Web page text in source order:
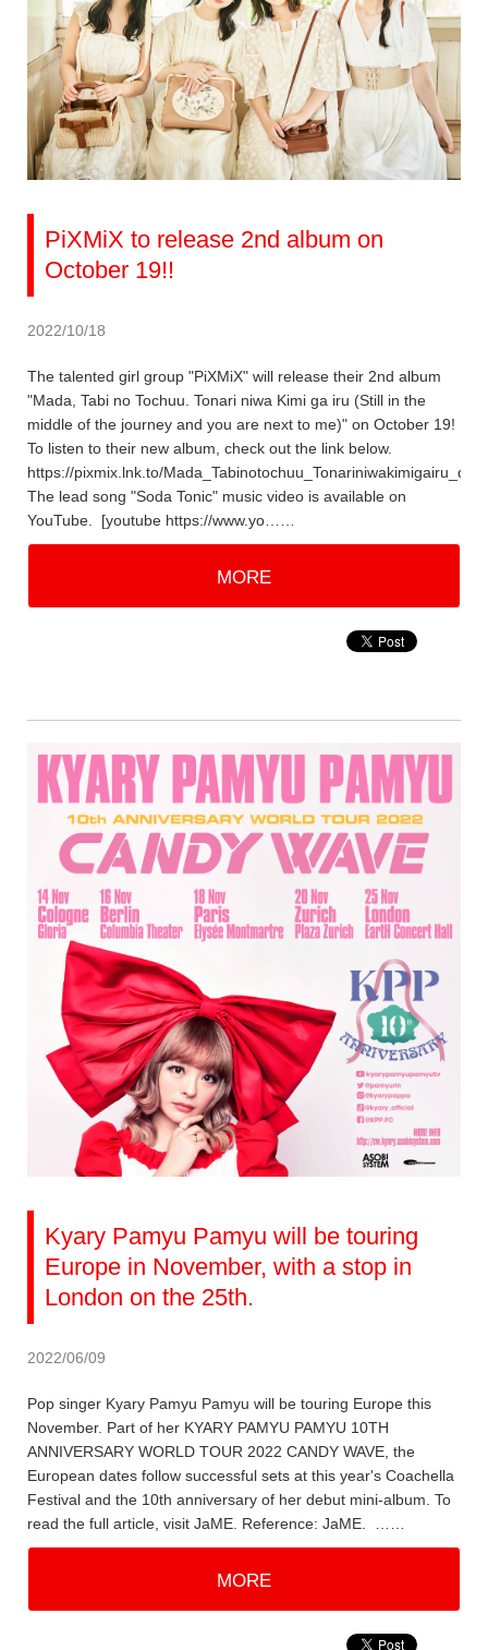
PiXMiX to release 2nd album on
October 19!!
2022/10/18
The talented girl group "PiXMiX" will release their 2nd album
"Mada, Tabi no Tochuu. Tonari niwa Kimi ga iru (Still in the
middle of the journey and you are next to me)" on October 19!
To listen to their new album, check out the link below.
https://pixmix.lnk.to/Mada_Tabinotochuu_Tonariniwakimigairu_dig
The lead song "Soda Tonic" music video is available on
YouTube. [youtube https://www.yo……
MORE
Kyary Pamyu Pamyu will be touring
Europe in November, with a stop in
London on the 25th.
2022/06/09
Pop singer Kyary Pamyu Pamyu will be touring Europe this
November. Part of her KYARY PAMYU PAMYU 10TH
ANNIVERSARY WORLD TOUR 2022 CANDY WAVE, the
European dates follow successful sets at this year's Coachella
Festival and the 10th anniversary of her debut mini-album. To
read the full article, visit JaME. Reference: JaME. ……
MORE